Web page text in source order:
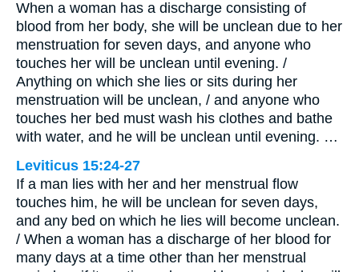
When a woman has a discharge consisting of
blood from her body, she will be unclean due to her
menstruation for seven days, and anyone who
touches her will be unclean until evening. /
Anything on which she lies or sits during her
menstruation will be unclean, / and anyone who
touches her bed must wash his clothes and bathe
with water, and he will be unclean until evening. …
Leviticus 15:24-27
If a man lies with her and her menstrual flow
touches him, he will be unclean for seven days,
and any bed on which he lies will become unclean.
/ When a woman has a discharge of her blood for
many days at a time other than her menstrual